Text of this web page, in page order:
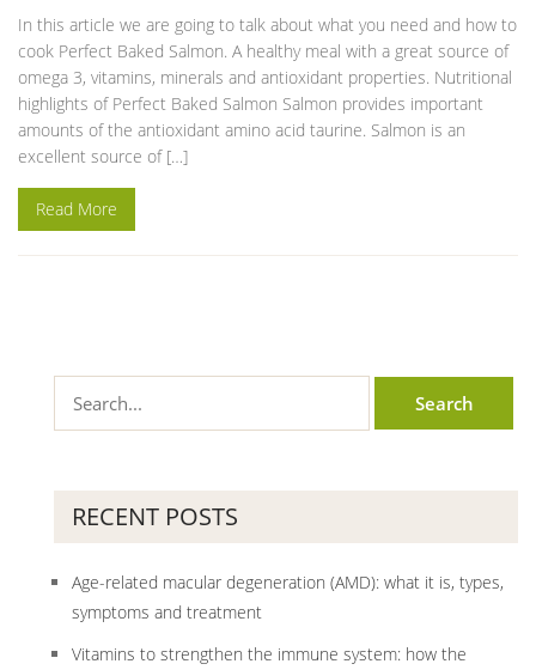
In this article we are going to talk about what you need and how to
cook Perfect Baked Salmon. A healthy meal with a great source of
omega 3, vitamins, minerals and antioxidant properties. Nutritional
highlights of Perfect Baked Salmon Salmon provides important
amounts of the antioxidant amino acid taurine. Salmon is an
excellent source of […]
Read More
RECENT POSTS
Age-related macular degeneration (AMD): what it is, types,
symptoms and treatment
Vitamins to strengthen the immune system: how the